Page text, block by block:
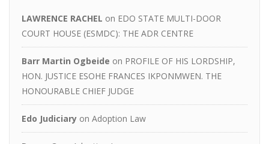
LAWRENCE RACHEL on EDO STATE MULTI-DOOR
COURT HOUSE (ESMDC): THE ADR CENTRE
Barr Martin Ogbeide on PROFILE OF HIS LORDSHIP,
HON. JUSTICE ESOHE FRANCES IKPONMWEN. THE
HONOURABLE CHIEF JUDGE
Edo Judiciary on Adoption Law